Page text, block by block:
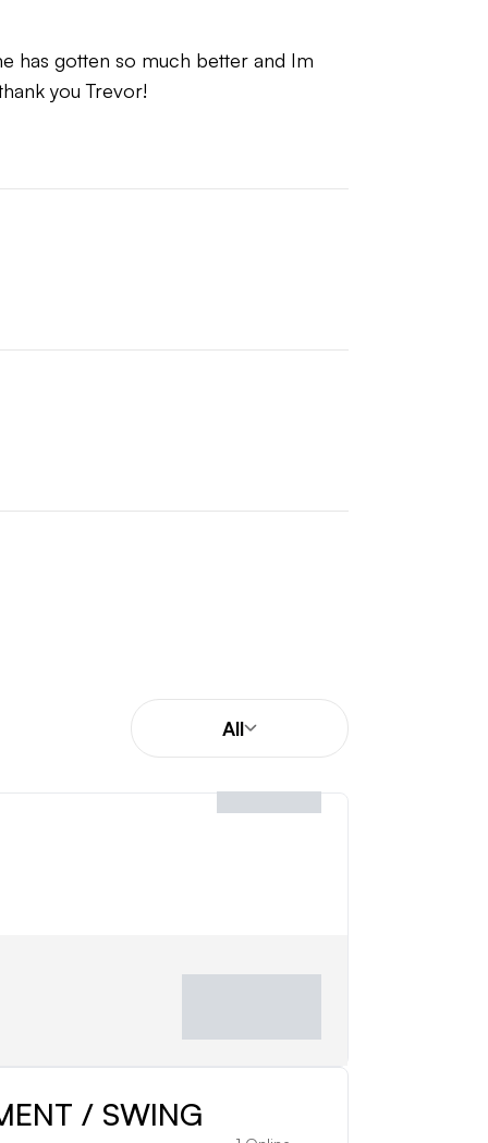
ball flight, and performance.
beginners and junior golfers to
has gotten so much better and Im
you Trevor!
All
/ SWING